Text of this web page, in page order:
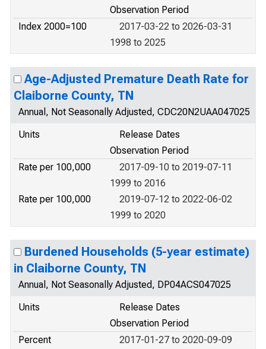
Observation Period
Index 2000=100
2017-03-22 to 2026-03-31
1998 to 2025
Age-Adjusted Premature Death Rate for
Claiborne County, TN
Annual, Not Seasonally Adjusted, CDC20N2UAA047025
Units
Release Dates
Observation Period
Rate per 100,000
2017-09-10 to 2019-07-11
1999 to 2016
Rate per 100,000
2019-07-12 to 2022-06-02
1999 to 2020
Burdened Households (5-year estimate)
in Claiborne County, TN
Annual, Not Seasonally Adjusted, DP04ACS047025
Units
Release Dates
Observation Period
Percent
2017-01-27 to 2020-09-09